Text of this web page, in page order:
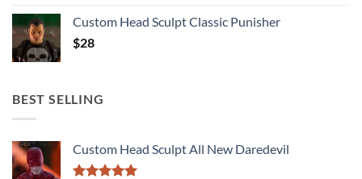
Custom Head Sculpt Classic Punisher
$28
BEST SELLING
Custom Head Sculpt All New Daredevil